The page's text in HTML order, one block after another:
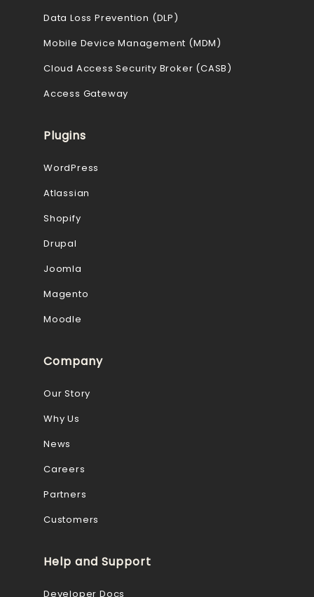
Data Loss Prevention (DLP)
Mobile Device Management (MDM)
Cloud Access Security Broker (CASB)
Access Gateway
Plugins
WordPress
Atlassian
Shopify
Drupal
Joomla
Magento
Moodle
Company
Our Story
Why Us
News
Careers
Partners
Customers
Help and Support
Developer Docs